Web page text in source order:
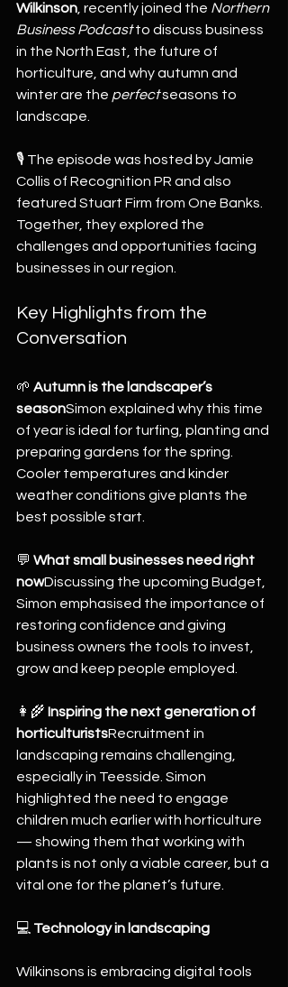
Wilkinson , recently joined the Northern
Business Podcast to discuss business
in the North East, the future of
horticulture, and why autumn and
winter are the perfect seasons to
landscape.
🎙️ The episode was hosted by Jamie
Collis of Recognition PR and also
featured Stuart Firm from One Banks.
Together, they explored the
challenges and opportunities facing
businesses in our region.
Key Highlights from the
Conversation
🌱 Autumn is the landscaper’s
seasonSimon explained why this time
of year is ideal for turfing, planting and
preparing gardens for the spring.
Cooler temperatures and kinder
weather conditions give plants the
best possible start.
💬 What small businesses need right
nowDiscussing the upcoming Budget,
Simon emphasised the importance of
restoring confidence and giving
business owners the tools to invest,
grow and keep people employed.
👩‍🌾 Inspiring the next generation of
horticulturistsRecruitment in
landscaping remains challenging,
especially in Teesside. Simon
highlighted the need to engage
children much earlier with horticulture
— showing them that working with
plants is not only a viable career, but a
vital one for the planet’s future.
💻 Technology in landscaping
Wilkinsons is embracing digital tools